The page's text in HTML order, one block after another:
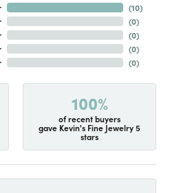
(10)
(0)
(0)
(0)
(0)
100%
of recent buyers
gave Kevin's Fine Jewelry 5
stars